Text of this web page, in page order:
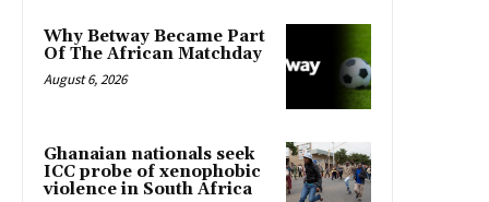
Why Betway Became Part
Of The African Matchday
August 6, 2026
Ghanaian nationals seek
ICC probe of xenophobic
violence in South Africa